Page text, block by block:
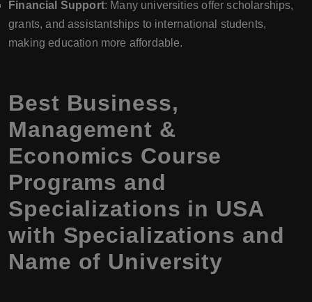
Financial Support: Many universities offer scholarships,
grants, and assistantships to international students,
making education more affordable.
Best Business,
Management &
Economics Course
Programs and
Specializations in USA
with Specializations and
Name of University